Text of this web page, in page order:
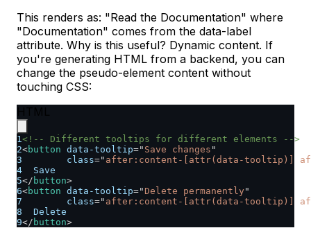
This renders as: "Read the Documentation" where
"Documentation" comes from the data-label
attribute. Why is this useful? Dynamic content. If
you're generating HTML from a backend, you can
change the pseudo-element content without
touching CSS:
1 <!-- Different tooltips for different elements -->
2<button data-tooltip=" Save changes "
3
class=" after:content-[attr(data-tooltip)]
4
  Save
5</ button>
6<button data-tooltip="Delete permanently"
7
class=" after:content-[attr(data-tooltip)]
8
  Delete
9</ button>